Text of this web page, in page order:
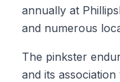
annually at
and numerous
The pinkster
and its